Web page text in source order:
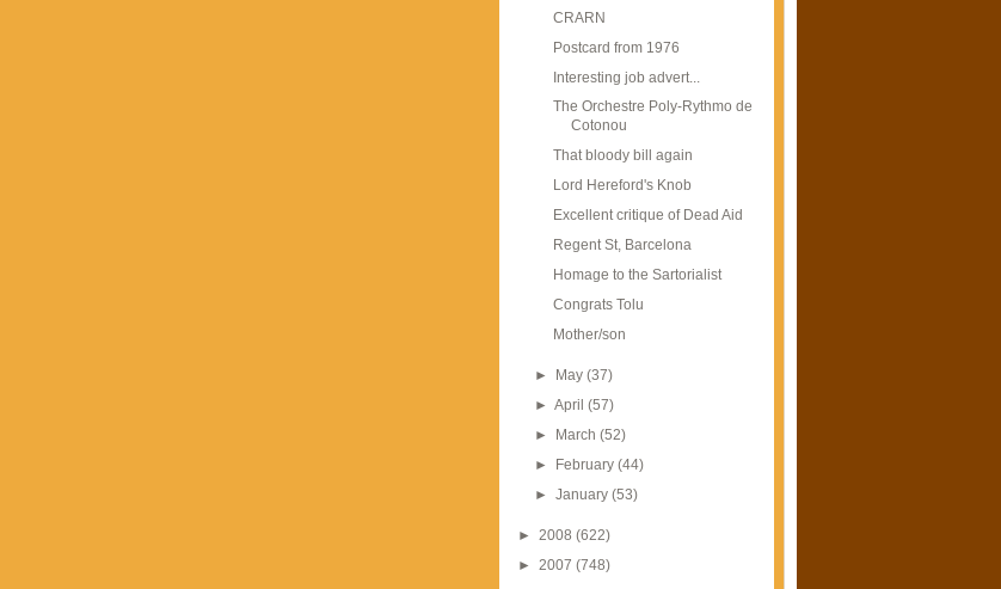
CRARN
Postcard from 1976
Interesting job advert...
The Orchestre Poly-Rythmo de
Cotonou
That bloody bill again
Lord Hereford's Knob
Excellent critique of Dead Aid
Regent St, Barcelona
Homage to the Sartorialist
Congrats Tolu
Mother/son
► May(37)
►April(57)
►
March(52)
►
February(44)
►January(53)
► 2008 (622)
► 2007 (748)